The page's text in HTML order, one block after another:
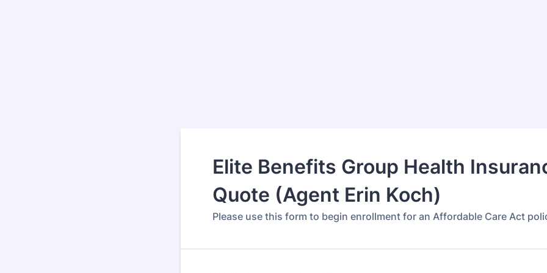
Elite Benefits Group Health
Quote (Agent Erin Koch)
Please use this form to begin enrollment for an Affordable Care Act